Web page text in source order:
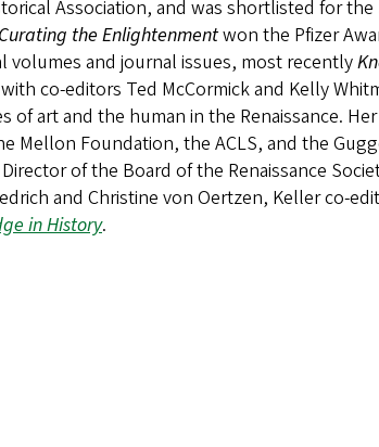
Association, and was shortlisted for
Curating the Enlightenmentwon the Pfizer
volumes and journal issues, most recently
with co-editors Ted McCormick and Kelly
art and the human in the Renaissance.
Foundation, the ACLS, and the
of the Board of the Renaissance
and Christine von Oertzen, Keller co-
in History.